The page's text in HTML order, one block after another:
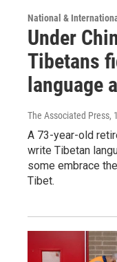
National &
Under
Tibetans
language
The Associated Press,
A 73-year-old
write Tibetan
some embrace
Tibet.